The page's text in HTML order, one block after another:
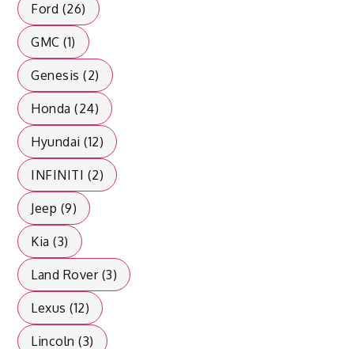
Ford (26)
GMC (1)
Genesis (2)
Honda (24)
Hyundai (12)
INFINITI (2)
Jeep (9)
Kia (3)
Land Rover (3)
Lexus (12)
Lincoln (3)